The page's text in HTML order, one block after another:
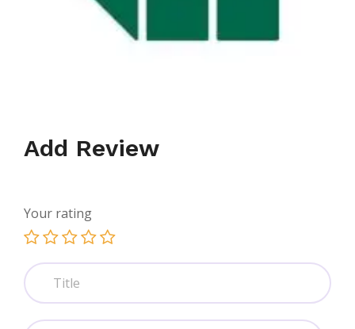
Add Review
Your rating